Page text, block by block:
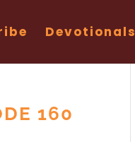
Devotionals
160